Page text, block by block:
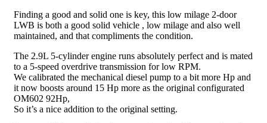
Finding a good and solid one is key, this low milage 2-door
LWB is both a good solid vehicle , low milage and also well
maintained, and that compliments the condition.
The 2.9L 5-cylinder engine runs absolutely perfect and is mated
to a 5-speed overdrive transmission for low RPM.
We calibrated the mechanical diesel pump to a bit more Hp and
it now boosts around 15 Hp more as the original configurated
OM602 92Hp,
So it’s a nice addition to the original setting.